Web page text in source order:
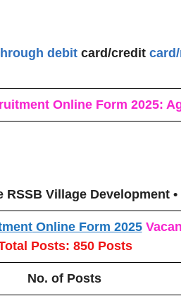
debit card/credit
Online Form 2025:
Village Development
Online Form 2025
Posts: 850 Posts
No. of Posts